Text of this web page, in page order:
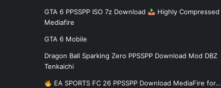
GTA 6 PPSSPP ISO 7z Download
Highly Compressed
Mediafire
GTA 6 Mobile
Dragon Ball Sparking Zero PPSSPP Download Mod DBZ
Tenkaichi
EA SPORTS FC 26 PPSSPP Download MediaFire for…